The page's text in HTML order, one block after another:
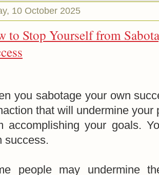
10 October 2025
to Stop Yourself from
you sabotage your own
that will undermine your
accomplishing your goals.
success.
people may undermine